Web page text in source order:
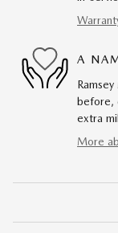
A
before,
extra
More